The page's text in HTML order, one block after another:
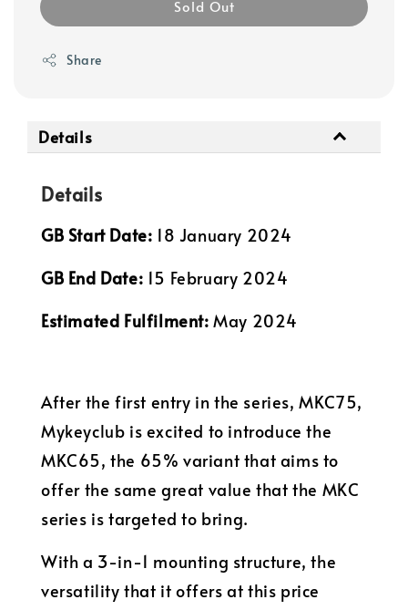
Sold Out
Share
Details
Details
GB Start Date: 18 January 2024
GB End Date: 15 February 2024
Estimated Fulfilment:May 2024
After the first entry in the series, MKC75,
Mykeyclub is excited to introduce the
MKC65, the 65% variant that aims to
offer the same great value that the MKC
series is targeted to bring.
With a 3-in-1 mounting structure, the
versatility that it offers at this price